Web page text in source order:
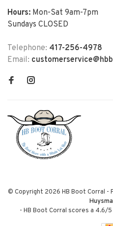
Hours: Mon-Sat 9am-7pm
Sundays CLOSED
Telephone: 417-256-4978
Email:
© Copyright 2026 HB Boot Corral -
- HB Boot Corral scores a 4.6/5